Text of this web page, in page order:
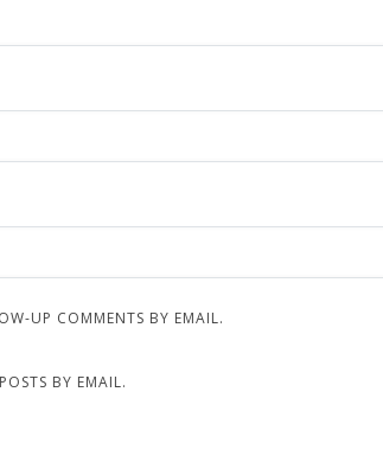
UP COMMENTS BY EMAIL.
BY EMAIL.